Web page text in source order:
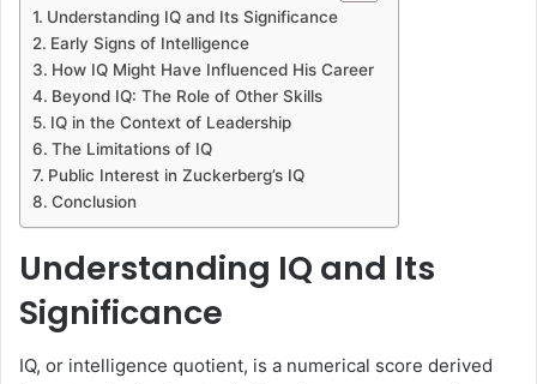
Understanding IQ and Its Significance
Early Signs of Intelligence
How IQ Might Have Influenced His Career
Beyond IQ: The Role of Other Skills
IQ in the Context of Leadership
The Limitations of IQ
Public Interest in Zuckerberg’s IQ
Conclusion
Understanding IQ and Its
Significance
IQ, or intelligence quotient, is a numerical score derived